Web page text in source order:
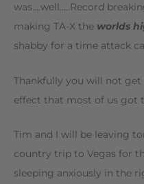
was….well…..Record
making TA-X the worlds
shabby for a time attack
Thankfully you will not get
effect that most of us got
Tim and I will be leaving
country trip to Vegas for
sleeping anxiously in the